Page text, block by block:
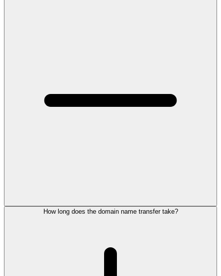
How long does the domain name transfer take?